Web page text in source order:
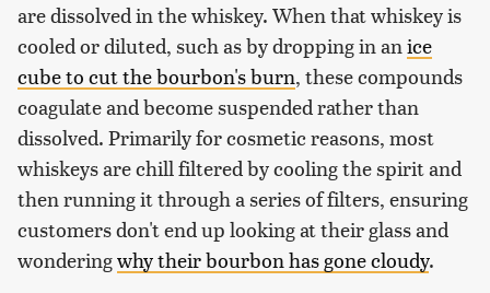
are dissolved in the whiskey. When that whiskey is
cooled or diluted, such as by dropping in anice
cube to cut the bourbon's burn, these compounds
coagulate and become suspended rather than
dissolved. Primarily for cosmetic reasons, most
whiskeys are chill filtered by cooling the spirit and
then running it through a series of filters, ensuring
customers don't end up looking at their glass and
wonderingwhy their bourbon has gone cloudy.